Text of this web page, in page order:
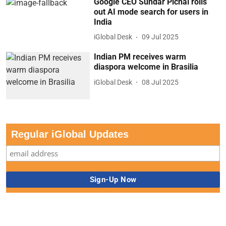
out AI mode search for users in
India
iGlobal Desk 09 Jul 2025
Indian PM receives warm
diaspora welcome in Brasilia
iGlobal Desk 08 Jul 2025
Regular iGlobal Updates